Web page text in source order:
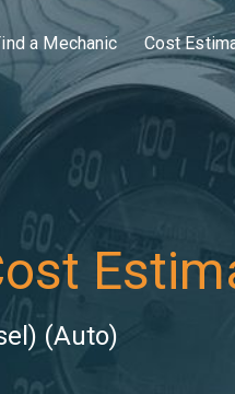
a Mechanic Cost
(Auto)